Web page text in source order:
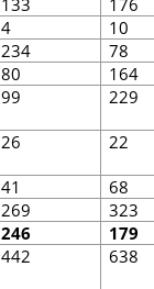
133 176
4 10
234 78
80 164
99 229
26 22
41 68
269 323
246 179
442 638